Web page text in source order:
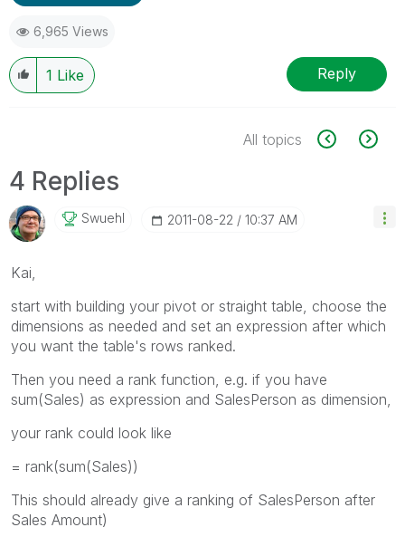
6,965 Views
1 Like Reply
All topics
4 Replies
Swuehl ‎2011-08-22 10:37 AM
Kai,
start with building your pivot or straight table, choose the
dimensions as needed and set an expression after which
you want the table's rows ranked.
Then you need a rank function, e.g. if you have
sum(Sales) as expression and SalesPerson as dimension,
your rank could look like
= rank(sum(Sales))
This should already give a ranking of SalesPerson after
Sales Amount)